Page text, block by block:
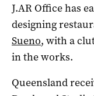
J.AR Office has
designing
Sueno, with a
in the works.
Queensland